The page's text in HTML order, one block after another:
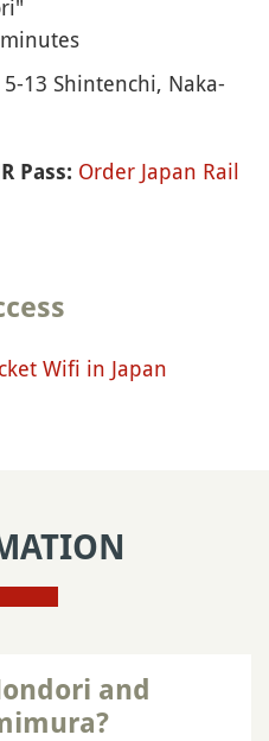
13 Shintenchi, Naka-
Pass: Order Japan Rail
Wifi in Japan
and